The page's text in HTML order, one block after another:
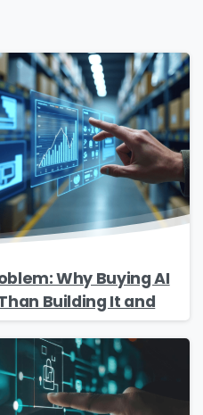
Why Buying AI
Building It and
To Download